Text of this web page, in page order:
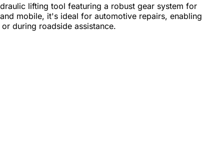
lifting tool featuring a robust gear system for
mobile, it's ideal for automotive repairs, enabling
during roadside assistance.